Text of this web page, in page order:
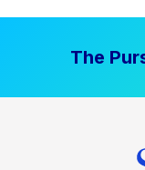
The